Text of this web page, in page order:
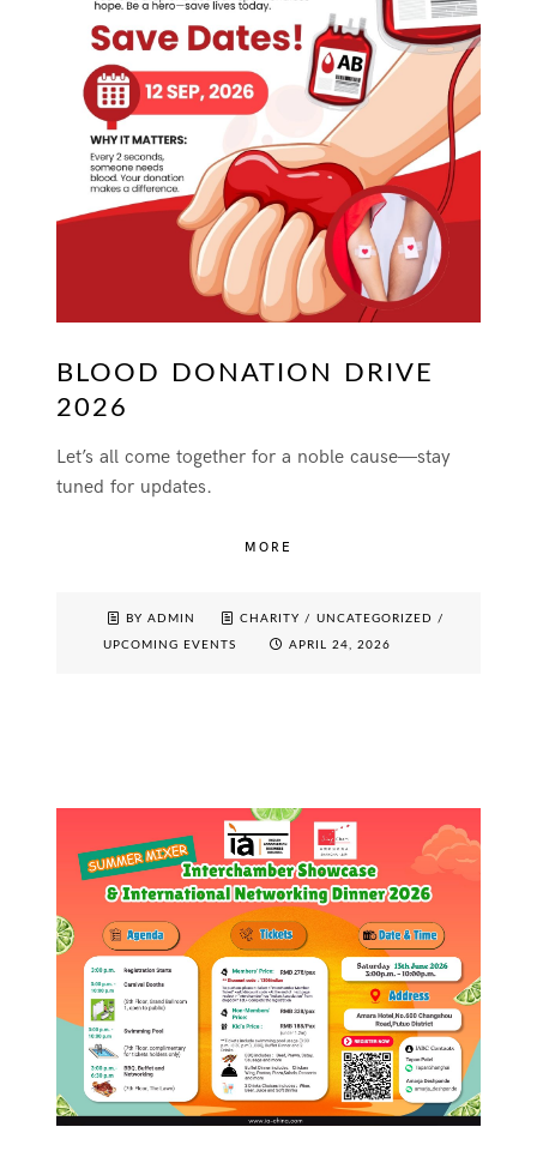
BLOOD DONATION DRIVE
2026
Let’s all come together for a noble cause—stay
tuned for updates.
MORE
BY ADMIN CHARITY / UNCATEGORIZED /
UPCOMING EVENTS APRIL 24, 2026